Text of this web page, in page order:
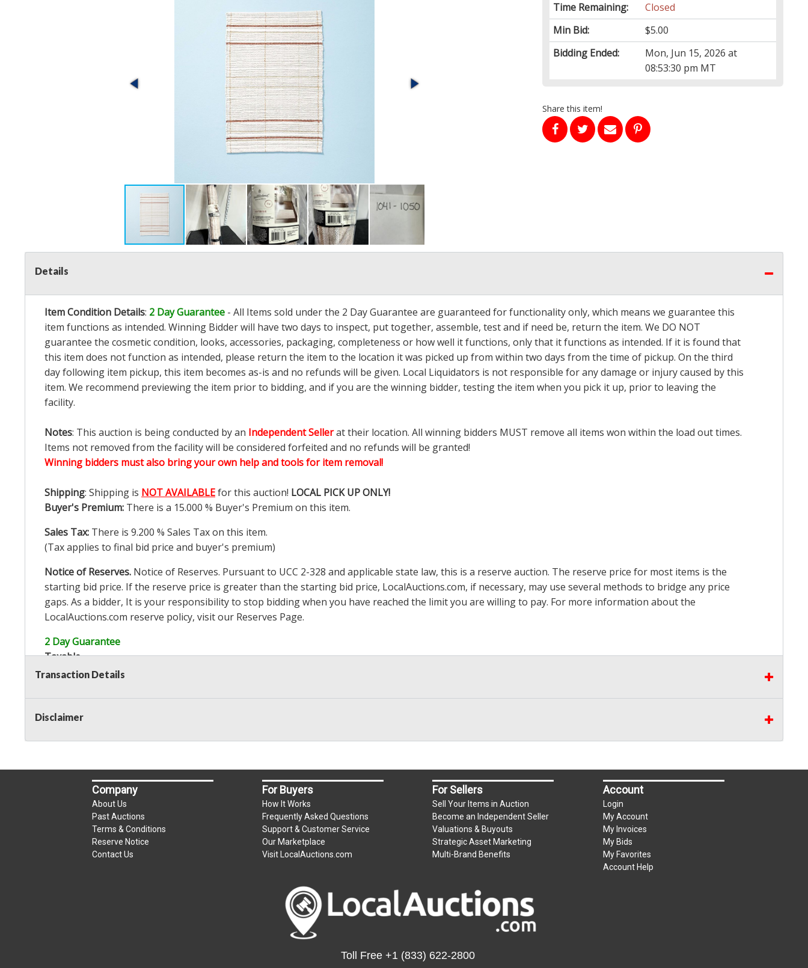
Time Remaining:
Closed
Min Bid:
$5.00
Bidding Ended:
Mon, Jun 15, 2026 at
08:53:30 pm MT
Share this item!
Details
Item Condition Details: 2 Day Guarantee - All Items sold under the 2 Day Guarantee are guaranteed for functionality only, which means we guarantee this
item functions as intended. Winning Bidder will have two days to inspect, put together, assemble, test and if need be, return the item. We DO NOT
guarantee the cosmetic condition, looks, accessories, packaging, completeness or how well it functions, only that it functions as intended. If it is found that
this item does not function as intended, please return the item to the location it was picked up from within two days from the time of pickup. On the third
day following item pickup, this item becomes as-is and no refunds will be given. Local Liquidators is not responsible for any damage or injury caused by this
item. We recommend previewing the item prior to bidding, and if you are the winning bidder, testing the item when you pick it up, prior to leaving the
facility.
Notes: This auction is being conducted by an Independent Sellerat their location. All winning bidders MUST remove all items won within the load out times.
Items not removed from the facility will be considered forfeited and no refunds will be granted!
Winning bidders must also bring your own help and tools for item removal!
Shipping: Shipping is NOT AVAILABLEfor this auction! LOCAL PICK UP ONLY!
Buyer's Premium: There is a 15.000 % Buyer's Premium on this item.
Sales Tax: There is 9.200 % Sales Tax on this item.
(Tax applies to final bid price and buyer's premium)
Notice of Reserves. Notice of Reserves. Pursuant to UCC 2-328 and applicable state law, this is a reserve auction. The reserve price for most items is the
starting bid price. If the reserve price is greater than the starting bid price, LocalAuctions.com, if necessary, may use several methods to bridge any price
gaps. As a bidder, It is your responsibility to stop bidding when you have reached the limit you are willing to pay. For more information about the
LocalAuctions.com reserve policy, visit our Reserves Page.
2 Day Guarantee
Taxable
Transaction Details
Disclaimer
Company
About Us
Past Auctions
Terms & Conditions
Reserve Notice
Contact Us
For Buyers
How It Works
Frequently Asked Questions
Support & Customer Service
Our Marketplace
Visit LocalAuctions.com
For Sellers
Sell Your Items in Auction
Become an Independent Seller
Valuations & Buyouts
Strategic Asset Marketing
Multi-Brand Benefits
Account
Login
My Account
My Invoices
My Bids
My Favorites
Account Help
Toll Free+1 (833) 622-2800